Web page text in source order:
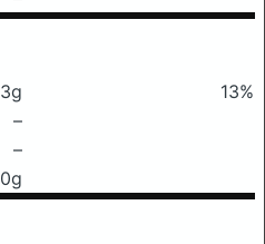
3g
13%
–
–
0g